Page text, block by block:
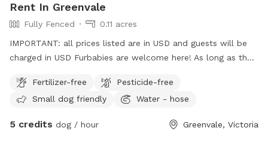
Rent In Greenvale
Fully Fenced
0.11 acres
IMPORTANT: all prices listed are in USD and guests will be
charged in USD Furbabies are welcome here! As long as they
backyard and right next to a big park and a woodlands
historical park. All Furbabies are well looked after and get
(Hosting)Our daily rates are $50 for 1 furbaby any additional
Fertilizer-free
Pesticide-free
Small dog friendly
Water - hose
5 credits dog / hour Greenvale, Victoria